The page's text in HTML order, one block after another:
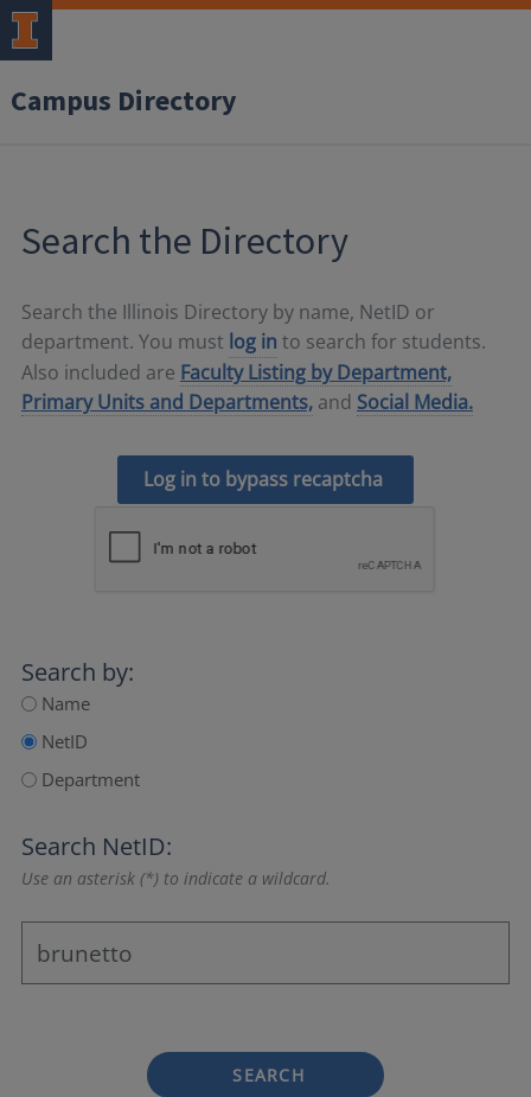
Campus Directory
Search the Directory
Search the Illinois Directory by name, NetID or
department. You must log in to search for students.
Also included are Faculty Listing by Department,
Primary Units and Departments, and Social Media.
Log in to bypass recaptcha
Search by:
Name
NetID
Department
Search NetID:
Use an asterisk (*) to indicate a wildcard.
SEARCH